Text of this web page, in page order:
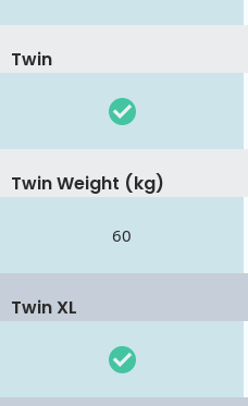
Twin
Twin Weight (kg)
60
Twin XL